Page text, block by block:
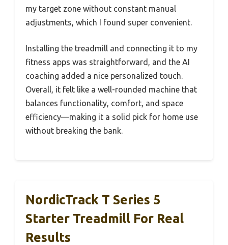
my target zone without constant manual
adjustments, which I found super convenient.
Installing the treadmill and connecting it to my
fitness apps was straightforward, and the AI
coaching added a nice personalized touch.
Overall, it felt like a well-rounded machine that
balances functionality, comfort, and space
efficiency—making it a solid pick for home use
without breaking the bank.
NordicTrack T Series 5
Starter Treadmill For Real
Results